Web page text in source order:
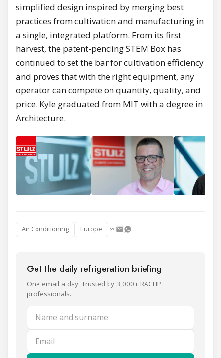
simplified design inspired by merging best
practices from cultivation and manufacturing in
a single, integrated platform. From its first
harvest, the patent-pending STEM Box has
continued to set the bar for cultivation efficiency
and proves that with the right equipment, any
operator can compete on quantity, quality, and
price. Kyle graduated from MIT with a degree in
Architecture.
Air Conditioning Europe
Get the daily refrigeration briefing
One email a day. Trusted by 3,000+ RACHP
professionals.
Name and surname
Email